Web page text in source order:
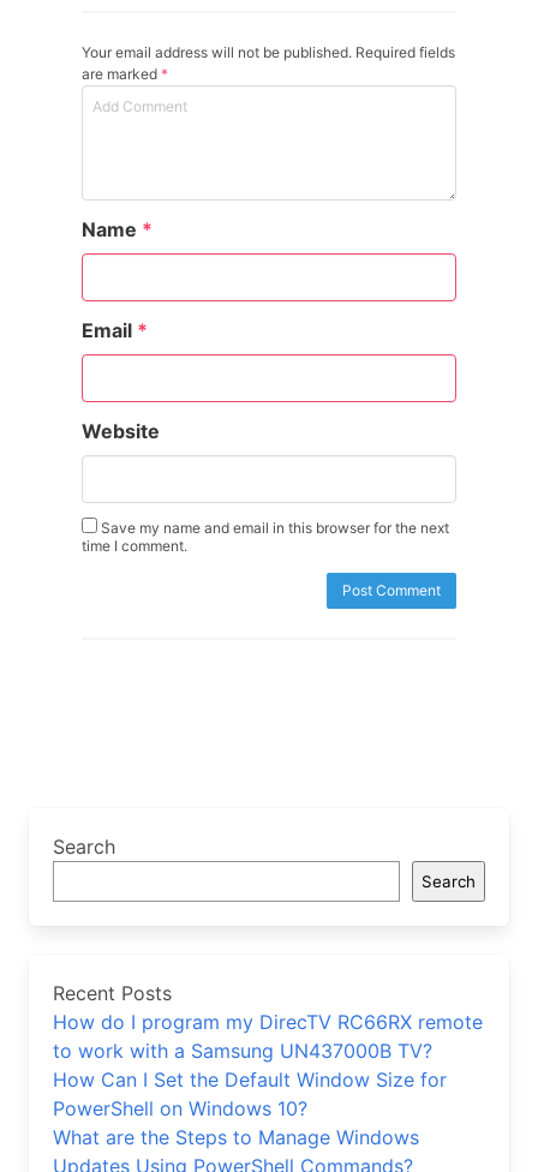
Your email address will not be published. Required fields
are marked *
Name *
Email *
Website
Save my name and email in this browser for the next
time I comment.
Search
Search
Recent Posts
How do I program my DirecTV RC66RX remote
to work with a Samsung UN437000B TV?
How Can I Set the Default Window Size for
PowerShell on Windows 10?
What are the Steps to Manage Windows
Updates Using PowerShell Commands?